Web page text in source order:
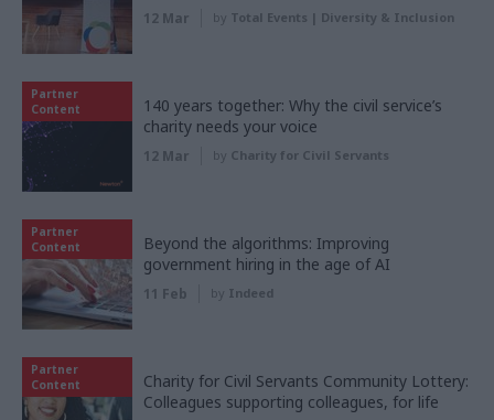
12 Mar by Total Events | Diversity & Inclusion
Partner
Content
140 years together: Why the civil service’s
charity needs your voice
12 Mar by Charity for Civil Servants
Partner
Content
Beyond the algorithms: Improving
government hiring in the age of AI
11 Feb by Indeed
Partner
Content
Charity for Civil Servants Community Lottery:
Colleagues supporting colleagues, for life